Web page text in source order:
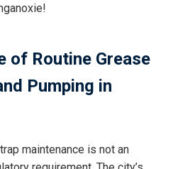
of Routine Grease
Pumping in
maintenance is not an